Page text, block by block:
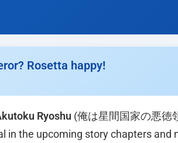
Rosetta happy!
Ryoshu (俺は星間国家の悪徳
in the upcoming story chapters and